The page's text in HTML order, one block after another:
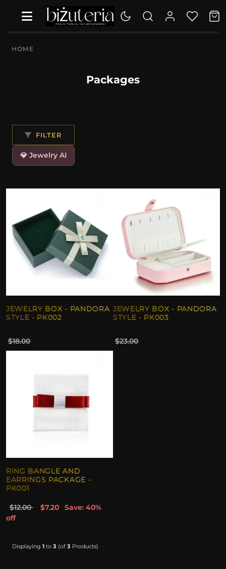
HOME
Packages
FILTER
💎 Jewelry AI
JEWELRY BOX - PANDORA
STYLE - PK002
$18.00
JEWELRY BOX - PANDORA
STYLE - PK003
$23.00
RING BANGLE AND
EARRINGS PACKAGE -
PK001
$12.00 $7.20
Save: 40%
off
Displaying 1to 3 (of 3 Products)